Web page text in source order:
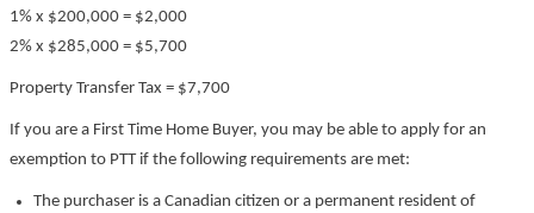
1% x $200,000 = $2,000
2% x $285,000 = $5,700
Property Transfer Tax = $7,700
If you are a First Time Home Buyer, you may be able to apply for an
exemption to PTT if the following requirements are met:
The purchaser is a Canadian citizen or a permanent resident of